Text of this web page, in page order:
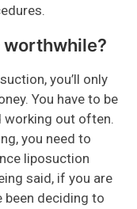
you’ll only
You have to be
working out often.
you need to
liposuction
said, if you are
been deciding to